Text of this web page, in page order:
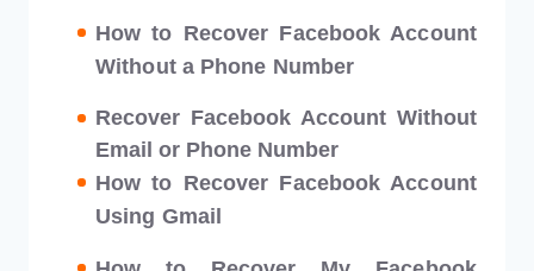
How to Recover Facebook Account
Without a Phone Number
Recover Facebook Account Without
Email or Phone Number
How to Recover Facebook Account
Using Gmail